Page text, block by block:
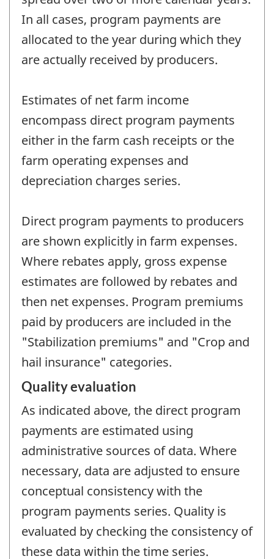
In all cases, program payments are
allocated to the year during which they
are actually received by producers.
Estimates of net farm income
encompass direct program payments
either in the farm cash receipts or the
farm operating expenses and
depreciation charges series.
Direct program payments to producers
are shown explicitly in farm expenses.
Where rebates apply, gross expense
estimates are followed by rebates and
then net expenses. Program premiums
paid by producers are included in the
"Stabilization premiums" and "Crop and
hail insurance" categories.
Quality evaluation
As indicated above, the direct program
payments are estimated using
administrative sources of data. Where
necessary, data are adjusted to ensure
conceptual consistency with the
program payments series. Quality is
evaluated by checking the consistency of
these data within the time series.